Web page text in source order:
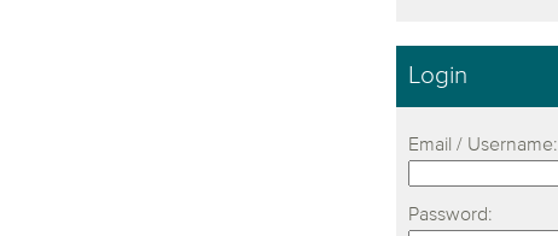
Login
Email / Username:
Password: